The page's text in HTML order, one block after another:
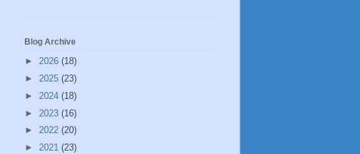
Blog Archive
► 2026 (18)
► 2025 (23)
► 2024 (18)
► 2023 (16)
► 2022 (20)
► 2021 (23)